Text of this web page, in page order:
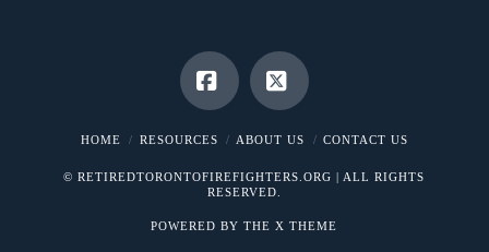
Facebook
X
HOME RESOURCES ABOUT US CONTACT US
© RETIREDTORONTOFIREFIGHTERS.ORG | ALL RIGHTS
RESERVED.
POWERED BY THEX THEME